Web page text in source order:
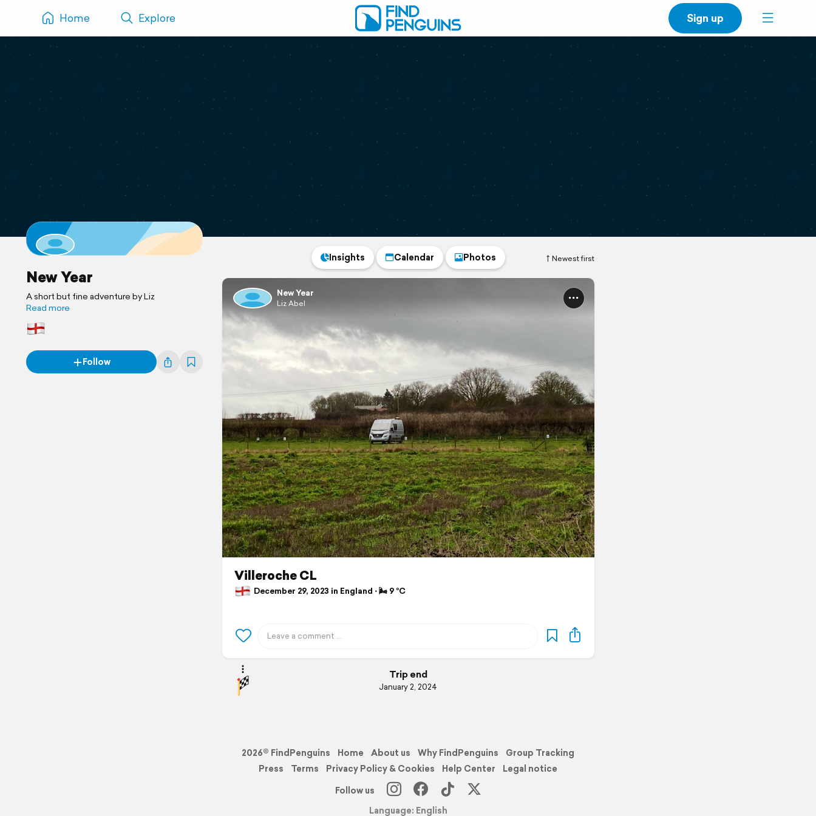
Home Explore Sign up
New Year
A short but fine adventure by Liz
Read more
Follow
Newest first
Insights Calendar Photos
New Year
Liz Abel
Villeroche CL
December 29, 2023 in England ⋅ 🌬 9 °C
Trip end
January 2, 2024
2026© FindPenguins Home About us Why FindPenguins
Group Tracking
Press
Terms Privacy Policy & Cookies Help Center
Legal notice
Follow us
Language: English